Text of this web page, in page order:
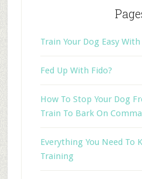
Train Your Dog Easy
Fed Up With Fido?
How To Stop Your Dog
Train To Bark On
Everything You Need To
Training